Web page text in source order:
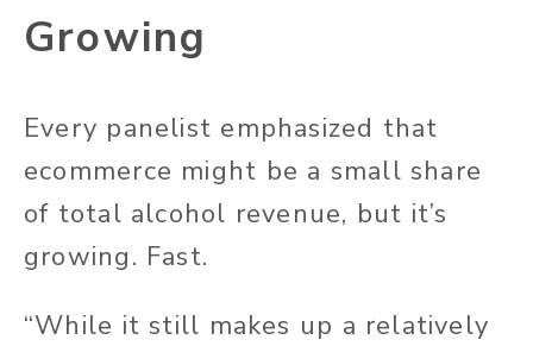
Growing
Every panelist emphasized that
ecommerce might be a small share
of total alcohol revenue, but it’s
growing. Fast.
“While it still makes up a relatively